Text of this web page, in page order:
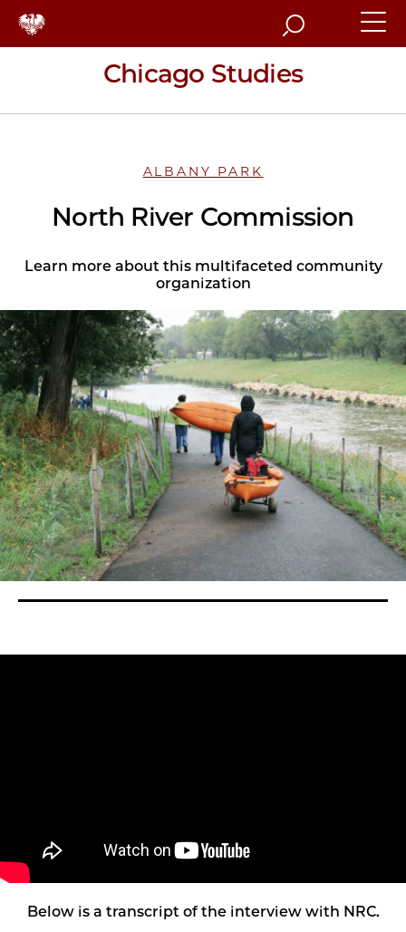
Search
Chicago Studies
ALBANY PARK
North River Commission
Learn more about this multifaceted community
organization
Below is a transcript of the interview with NRC.